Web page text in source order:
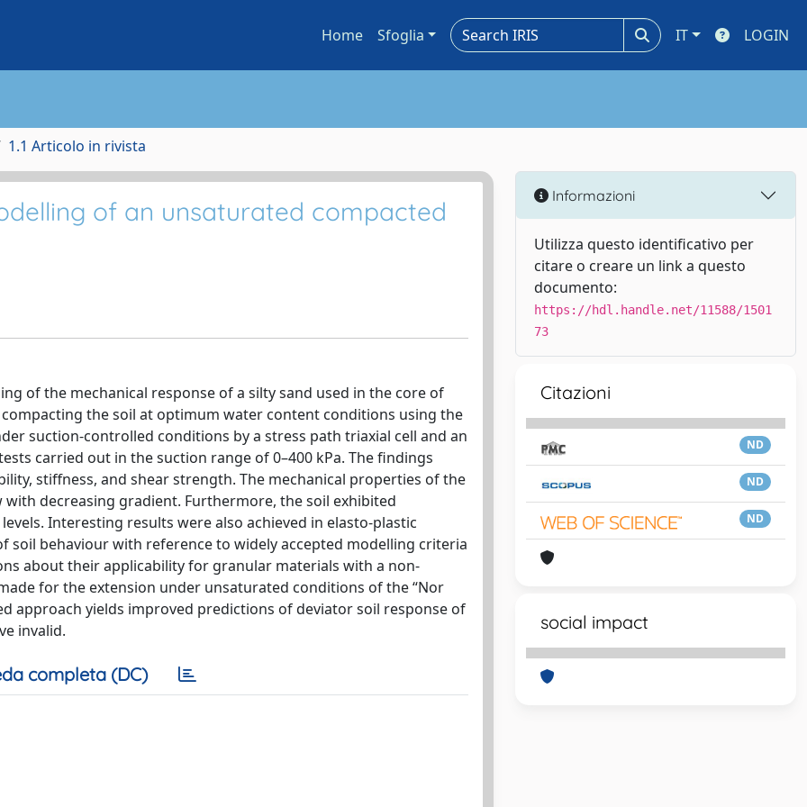
Home Sfoglia IT LOGIN
1.1 Articolo in rivista
of an unsaturated compacted
of the mechanical response of a silty sand used in the core of
the soil at optimum water content conditions using the
suction-controlled conditions by a stress path triaxial cell and an
carried out in the suction range of 0–400 kPa. The findings
stiffness, and shear strength. The mechanical properties of the
decreasing gradient. Furthermore, the soil exhibited
Interesting results were also achieved in elasto-plastic
soil behaviour with reference to widely accepted modelling criteria
about their applicability for granular materials with a non-
for the extension under unsaturated conditions of the “Nor
approach yields improved predictions of deviator soil response of
invalid.
completa (DC)
Informazioni
Utilizza questo identificativo per
citare o creare un link a questo
documento:
https://hdl.handle.net/11588/1501
73
Citazioni
ND
ND
ND
social impact